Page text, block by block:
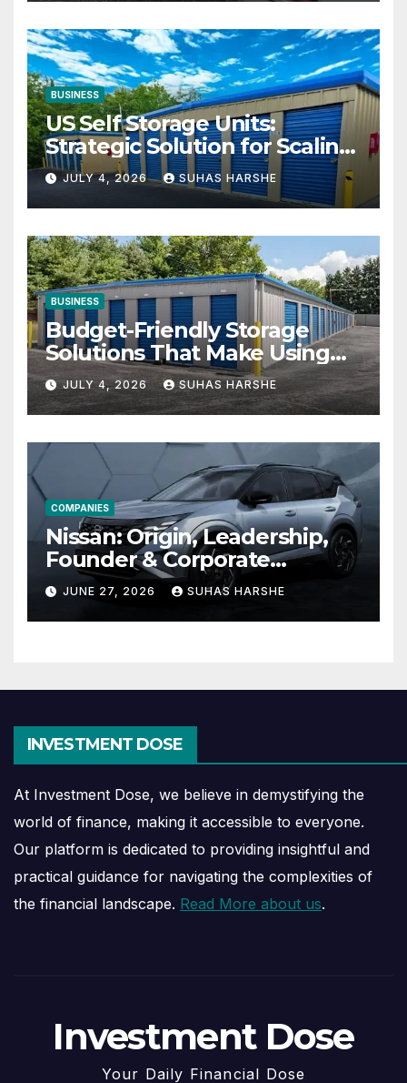
BUSINESS
US Self Storage Units:
Strategic Solution for Scaling
Businesses
JULY 4, 2026 SUHAS HARSHE
BUSINESS
Budget-Friendly Storage
Solutions That Make Using
Cheap Storage Units
Effective
JULY 4, 2026 SUHAS HARSHE
COMPANIES
Nissan: Origin, Leadership,
Founder & Corporate
Journey Explained
JUNE 27, 2026 SUHAS HARSHE
INVESTMENT DOSE
At Investment Dose, we believe in demystifying the
world of finance, making it accessible to everyone.
Our platform is dedicated to providing insightful and
practical guidance for navigating the complexities of
the financial landscape. Read More about us.
Investment Dose
Your Daily Financial Dose